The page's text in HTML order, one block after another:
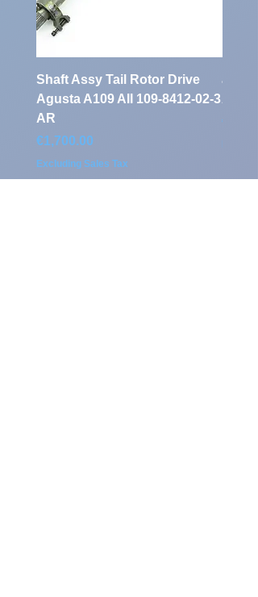
Shaft Assy Tail Rotor Drive
Agusta A109 AII 109-8412-02-3
AR
Price
€1,700.00
Excluding Sales Tax
air
Price